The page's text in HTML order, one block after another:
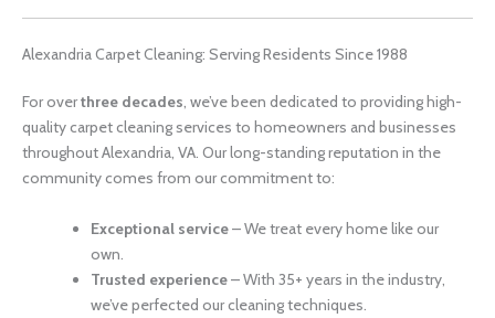
Alexandria Carpet Cleaning: Serving Residents Since 1988
For overthree decades, we’ve been dedicated to providing high-
quality carpet cleaning services to homeowners and businesses
throughout Alexandria, VA. Our long-standing reputation in the
community comes from our commitment to:
Exceptional service– We treat every home like our
own.
Trusted experience– With 35+ years in the industry,
we’ve perfected our cleaning techniques.